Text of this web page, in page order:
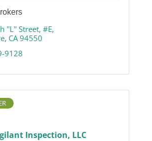
''L'' Street, #E
CA 94550
9128
Inspection, LLC